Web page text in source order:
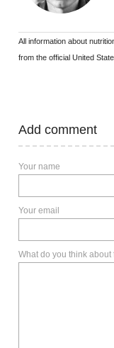
All information about
from the official United
Add comment
Your name
Your email
What do you think